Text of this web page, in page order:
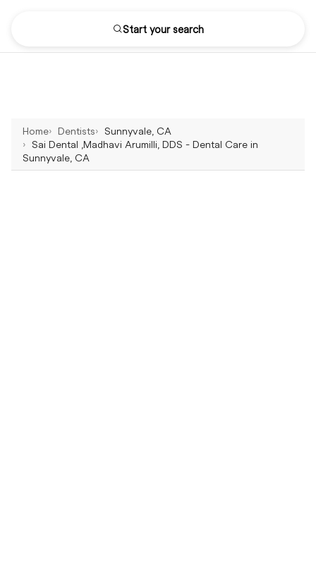
Start your search
Home Dentists
Sunnyvale, CA
Sai Dental ,Madhavi Arumilli, DDS - Dental Care in
Sunnyvale, CA